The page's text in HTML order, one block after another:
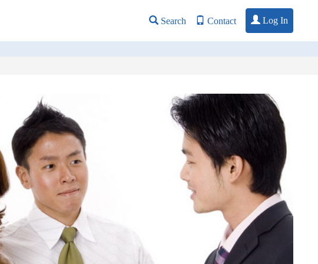
Search Contact Log In